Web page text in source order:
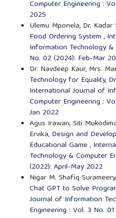
Computer Engineering :
2025
Ulemu Mponela, Dr. Kadar
Food Ordering System ,
Information Technology
No. 02 (2024): Feb-Mar
Dr. Navdeep Kaur, Mrs.
Technology for Equality,
International Journal of
Computer Engineering :
Jan 2022
Agus Irawan, Siti
Ervika, Design and
Educational Game,
Technology & Computer
(2022): April-May 2022
Nigar M. Shafiq
Chat GPT to Solve
Journal of Information
Engineering : Vol. 3 No.